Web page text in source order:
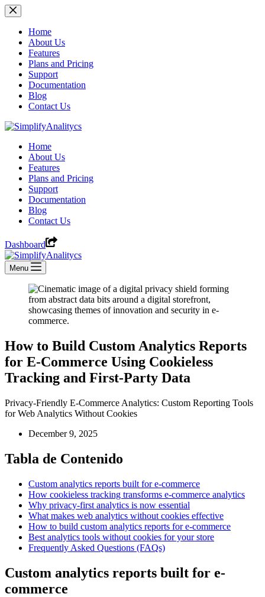
Skip
to
contentHome
About Us
Features
Plans and Pricing
Support
Documentation
Blog
Contact Us
Home
About Us
Features
Plans and Pricing
Support
Documentation
Blog
Contact Us
Dashboard
Menu
How to Build Custom Analytics Reports
for E-Commerce Using Cookieless
Tracking and First-Party Data
Privacy-Friendly E-Commerce Analytics: Custom Reporting Tools
for Web Analytics Without Cookies
December 9, 2025
Tabla de Contenido
Custom analytics reports built for e-commerce
How cookieless tracking transforms e-commerce analytics
Why privacy-first analytics is now essential
What makes web analytics without cookies effective
How to build custom analytics reports for e-commerce
Best analytics tools without cookies for your store
Frequently Asked Questions (FAQs)
Custom analytics reports built for e-
commerce